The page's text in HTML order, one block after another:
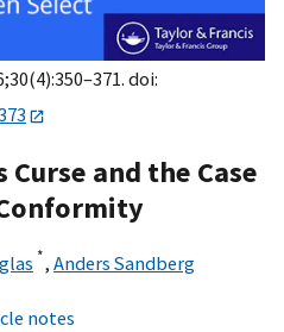
doi:
and the Case
*, Anders Sandberg
notes